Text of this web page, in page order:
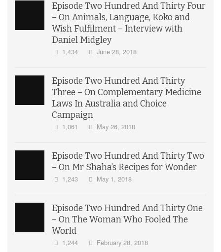
Episode Two Hundred And Thirty Four
– On Animals, Language, Koko and
Wish Fulfilment – Interview with
Daniel Midgley
1,434 June 28, 2018
Episode Two Hundred And Thirty
Three – On Complementary Medicine
Laws In Australia and Choice
Campaign
1,061 May 26, 2018
Episode Two Hundred And Thirty Two
– On Mr Shaha’s Recipes for Wonder
1,243 May 1, 2018
Episode Two Hundred And Thirty One
– On The Woman Who Fooled The
World
1,244 February 28, 2018